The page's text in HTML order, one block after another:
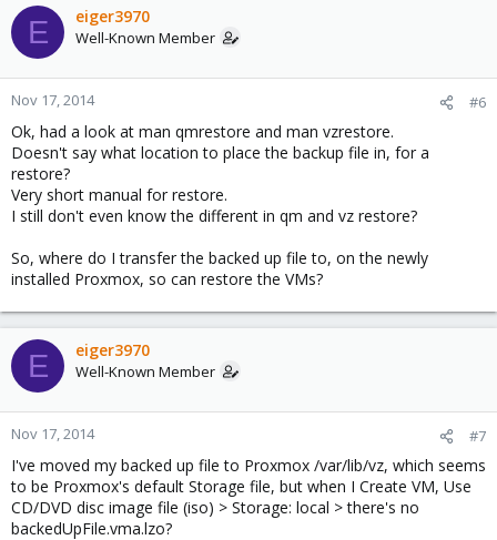
E eiger3970
Well-Known Member
Nov 17, 2014 #6
Ok, had a look at man qmrestore and man vzrestore.
Doesn't say what location to place the backup file in, for a
restore?
Very short manual for restore.
I still don't even know the different in qm and vz restore?
So, where do I transfer the backed up file to, on the newly
installed Proxmox, so can restore the VMs?
E eiger3970
Well-Known Member
Nov 17, 2014 #7
I've moved my backed up file to Proxmox /var/lib/vz, which seems
to be Proxmox's default Storage file, but when I Create VM, Use
CD/DVD disc image file (iso) > Storage: local > there's no
backedUpFile.vma.lzo?